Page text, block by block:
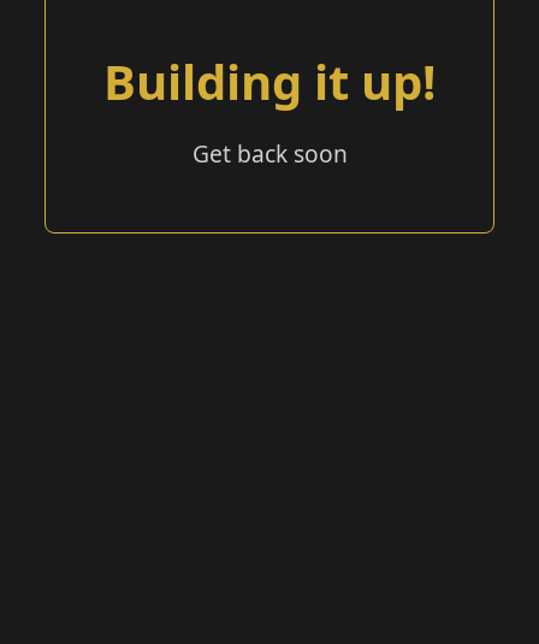
Building it up!
Get back soon